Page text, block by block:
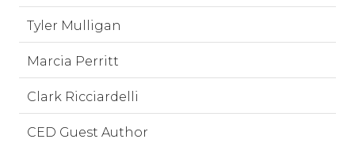
Tyler Mulligan
Marcia Perritt
Clark Ricciardelli
CED Guest Author